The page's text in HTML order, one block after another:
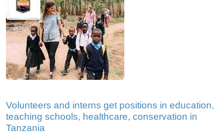
Volunteers and interns get positions in education,
teaching schools, healthcare, conservation in
Tanzania